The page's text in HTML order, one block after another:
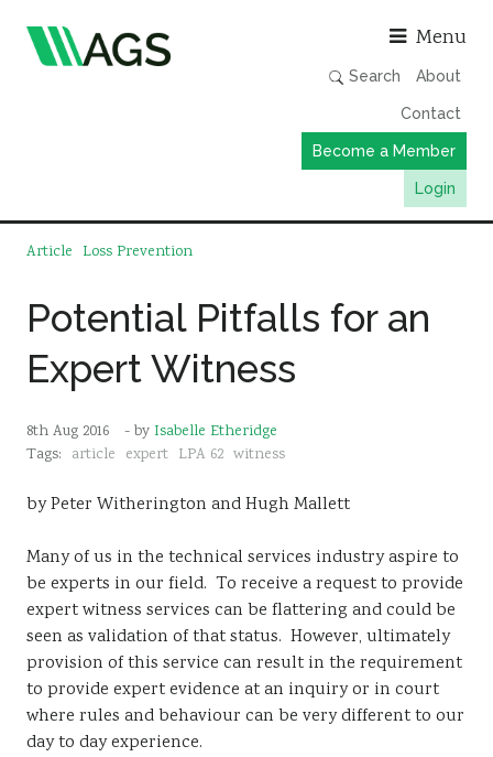
Menu
Search About
Contact
Become a Member
Login
Working Groups
Member Directory
AGS Data Format
News
Events & Webinars
Sustainability
Article Loss Prevention
Potential Pitfalls for an
Expert Witness
8th Aug 2016 - by Isabelle Etheridge
Tags: article expert LPA 62 witness
by Peter Witherington and Hugh Mallett
Many of us in the technical services industry aspire to
be experts in our field. To receive a request to provide
expert witness services can be flattering and could be
seen as validation of that status. However, ultimately
provision of this service can result in the requirement
to provide expert evidence at an inquiry or in court
where rules and behaviour can be very different to our
day to day experience.